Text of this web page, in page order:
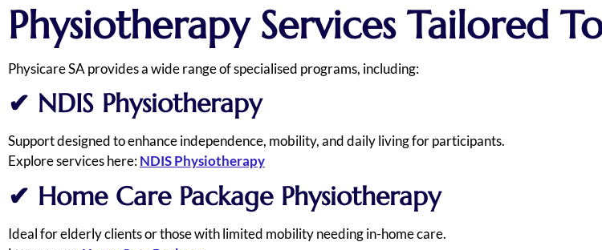
Physiotherapy Services Tailored
Physicare SA provides a wide range of specialised programs, including:
✔ NDIS Physiotherapy
Support designed to enhance independence, mobility, and daily living for participants.
Explore services here:NDIS Physiotherapy
✔ Home Care Package Physiotherapy
Ideal for elderly clients or those with limited mobility needing in-home care.